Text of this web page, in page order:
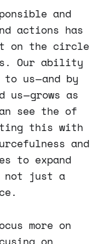
and
actions has
on the circle
Our ability
us — and by
— grows as
see the of
this with
and
to expand
not just a
more on